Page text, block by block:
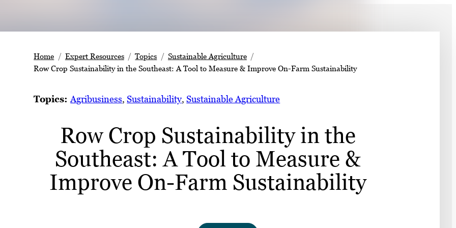
Home Expert Resources Topics
Sustainable Agriculture
Row Crop Sustainability in the Southeast: A Tool to Measure & Improve On-Farm Sustainability
Topics:Agribusiness, Sustainability, Sustainable Agriculture
Row Crop Sustainability in the
Southeast: A Tool to Measure &
Improve On-Farm Sustainability